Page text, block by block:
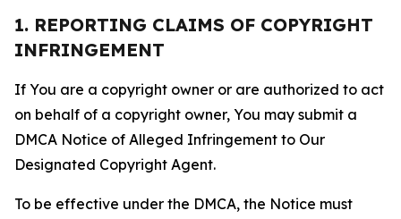
1. REPORTING CLAIMS OF COPYRIGHT
INFRINGEMENT
If You are a copyright owner or are authorized to act
on behalf of a copyright owner, You may submit a
DMCA Notice of Alleged Infringement to Our
Designated Copyright Agent.
To be effective under the DMCA, the Notice must